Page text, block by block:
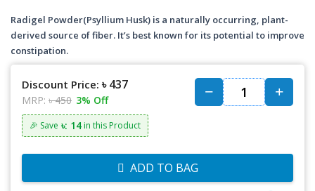
Radigel Powder(Psyllium Husk) is a naturally occurring, plant-
derived source of fiber. It’s best known for its potential to improve
constipation.
Discount Price: ৳ 437
MRP: ৳ 450 3% Off
🎉 Save ৳: 14 in this Product
ADD TO BAG